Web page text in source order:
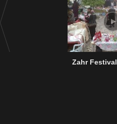
Zahr